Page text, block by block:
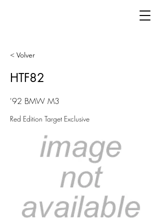
< Volver
HTF82
'92 BMW M3
Red Edition Target Exclusive